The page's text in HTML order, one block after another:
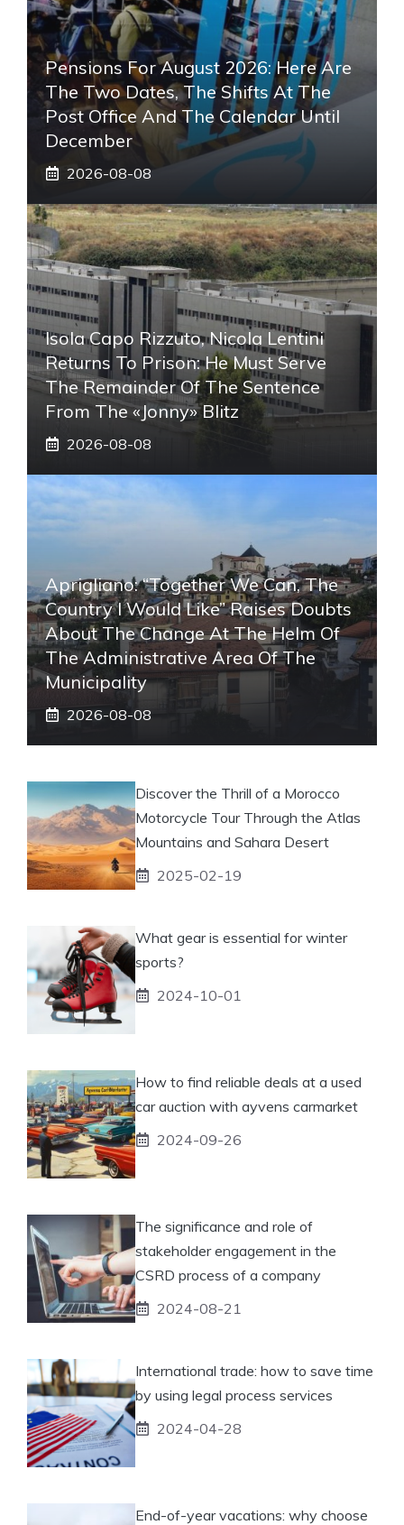
Pensions For August 2026: Here Are
The Two Dates, The Shifts At The
Post Office And The Calendar Until
December
2026-08-08
Isola Capo Rizzuto, Nicola Lentini
Returns To Prison: He Must Serve
The Remainder Of The Sentence
From The «Jonny» Blitz
2026-08-08
Aprigliano: “Together We Can, The
Country I Would Like” Raises Doubts
About The Change At The Helm Of
The Administrative Area Of ​​the
Municipality
2026-08-08
Discover the Thrill of a Morocco
Motorcycle Tour Through the Atlas
Mountains and Sahara Desert
2025-02-19
What gear is essential for winter
sports?
2024-10-01
How to find reliable deals at a used
car auction with ayvens carmarket
2024-09-26
The significance and role of
stakeholder engagement in the
CSRD process of a company
2024-08-21
International trade: how to save time
by using legal process services
2024-04-28
End-of-year vacations: why choose